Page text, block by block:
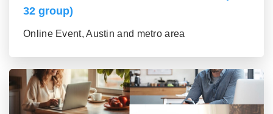
32 group)
Online Event, Austin and metro area